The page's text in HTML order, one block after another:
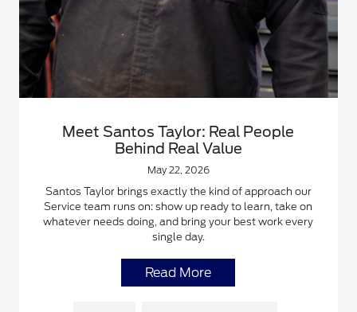
Meet Santos Taylor: Real People
Behind Real Value
May 22, 2026
Santos Taylor brings exactly the kind of approach our
Service team runs on: show up ready to learn, take on
whatever needs doing, and bring your best work every
single day.
Read More